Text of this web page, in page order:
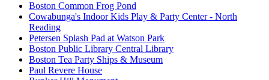
Boston Common Frog Pond
Cowabunga's Indoor Kids Play & Party Center - North
Reading
Petersen Splash Pad at Watson Park
Boston Public Library Central Library
Boston Tea Party Ships & Museum
Paul Revere House